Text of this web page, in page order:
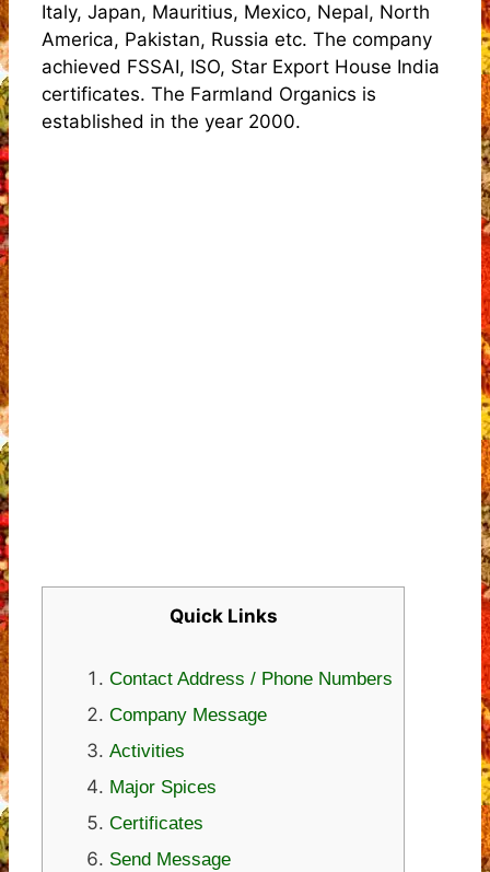
Italy, Japan, Mauritius, Mexico, Nepal, North
America, Pakistan, Russia etc. The company
achieved FSSAI, ISO, Star Export House India
certificates. The Farmland Organics is
established in the year 2000.
Quick Links
Contact Address / Phone Numbers
Company Message
Activities
Major Spices
Certificates
Send Message